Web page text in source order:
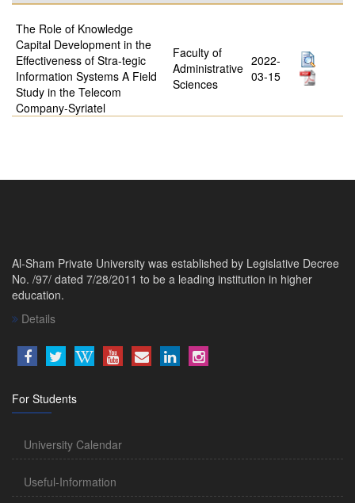
The Role of Knowledge
Capital Development in the
Effectiveness of Stra-tegic
Information Systems A Field
Study in the Telecom
Company-Syriatel
Faculty of
Administrative
Sciences
2022-
03-15
Al-Sham Private University was established by Legislative Decree
No. /97/ dated 7/28/2011 to be a leading institution in higher
education.
Details
For Students
University Calendar
Useful-Information